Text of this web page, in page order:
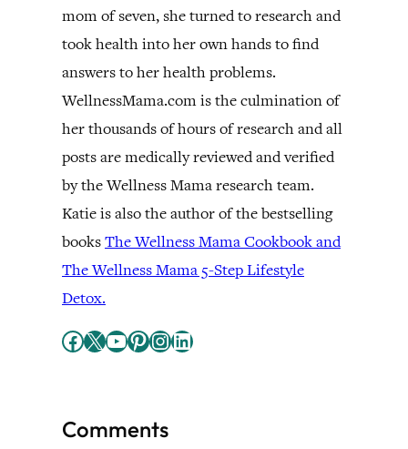
mom of seven, she turned to research and
took health into her own hands to find
answers to her health problems.
WellnessMama.com is the culmination of
her thousands of hours of research and all
posts are medically reviewed and verified
by the Wellness Mama research team.
Katie is also the author of the bestselling
booksThe Wellness Mama Cookbook and
The Wellness Mama 5-Step Lifestyle
Detox.
Facebook X YouTube Pinterest InstagramLinkedIn
Comments